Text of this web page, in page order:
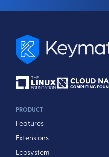
PRODUCT
Features
Extensions
Ecosystem